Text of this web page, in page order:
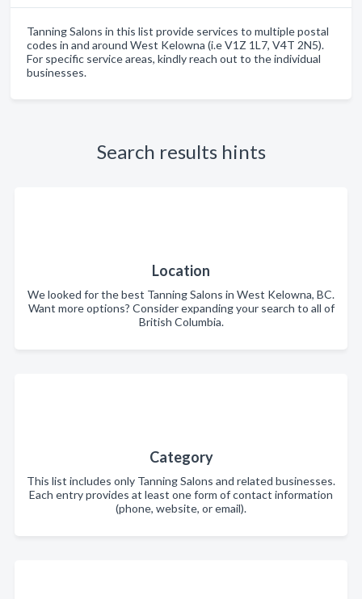
Tanning Salons in this list provide services to multiple postal
codes in and around West Kelowna (i.e V1Z 1L7, V4T 2N5).
For specific service areas, kindly reach out to the individual
businesses.
Search results hints
Location
We looked for the best Tanning Salons in West Kelowna, BC.
Want more options? Consider expanding your search to all of
British Columbia.
Category
This list includes only Tanning Salons and related businesses.
Each entry provides at least one form of contact information
(phone, website, or email).